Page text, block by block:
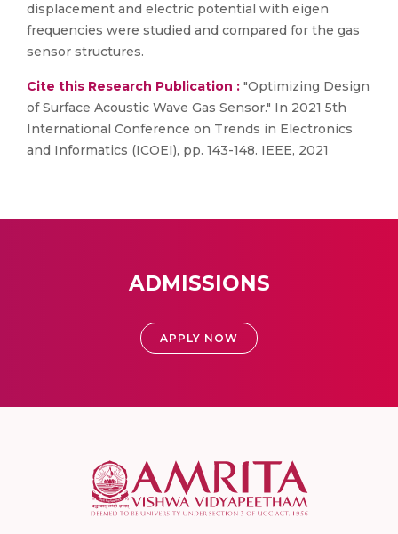
displacement and electric potential with eigen
frequencies were studied and compared for the gas
sensor structures.
Cite this Research Publication : "Optimizing Design
of Surface Acoustic Wave Gas Sensor." In 2021 5th
International Conference on Trends in Electronics
and Informatics (ICOEI), pp. 143-148. IEEE, 2021
ADMISSIONS
APPLY NOW